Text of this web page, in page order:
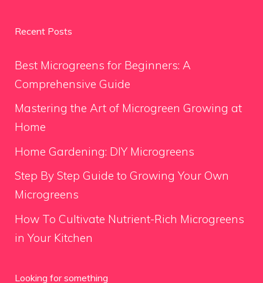
Recent Posts
Best Microgreens for Beginners: A
Comprehensive Guide
Mastering the Art of Microgreen Growing at
Home
Home Gardening: DIY Microgreens
Step By Step Guide to Growing Your Own
Microgreens
How To Cultivate Nutrient-Rich Microgreens
in Your Kitchen
Looking for something